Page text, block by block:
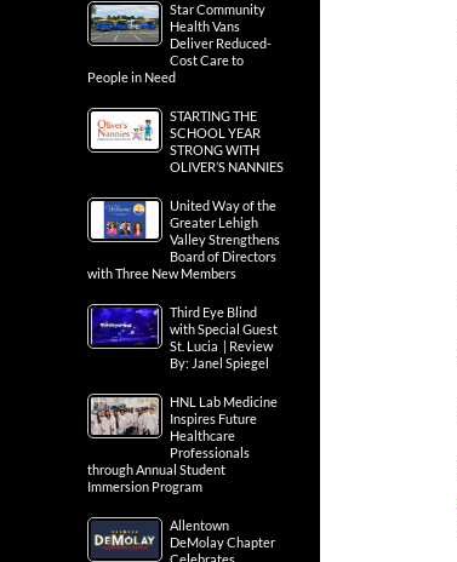
Star Community
Health Vans
Deliver Reduced-
Cost Care to
People in Need
STARTING THE
SCHOOL YEAR
STRONG WITH
OLIVER’S NANNIES
United Way of the
Greater Lehigh
Valley Strengthens
Board of Directors
with Three New Members
Third Eye Blind
with Special Guest
St. Lucia | Review
By: Janel Spiegel
HNL Lab Medicine
Inspires Future
Healthcare
Professionals
through Annual Student
Immersion Program
Allentown
DeMolay Chapter